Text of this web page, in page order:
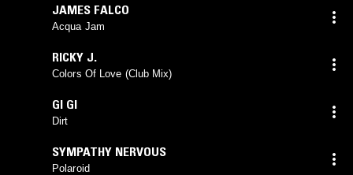
JAMES FALCO
Acqua Jam
RICKY J.
Colors Of Love (Club Mix)
GI GI
Dirt
SYMPATHY NERVOUS
Polaroid